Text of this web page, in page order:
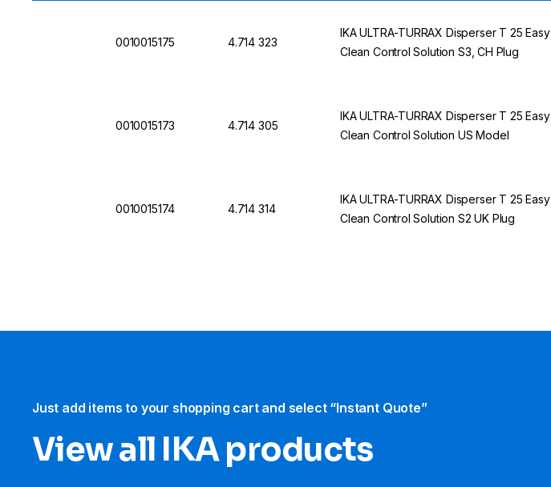
0010015175 4.714 323
IKA ULTRA-TURRAX Disperser T 25 Easy
Clean Control Solution S3, CH Plug
0010015173 4.714 305
IKA ULTRA-TURRAX Disperser T 25 Easy
Clean Control Solution US Model
0010015174 4.714 314
IKA ULTRA-TURRAX Disperser T 25 Easy
Clean Control Solution S2 UK Plug
Just add items to your shopping cart and select “Instant Quote”
View all IKA products